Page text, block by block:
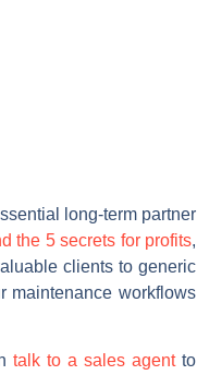
long-term partner
the 5 secrets for profits,
clients to generic
maintenance workflows
talk to a sales agentto